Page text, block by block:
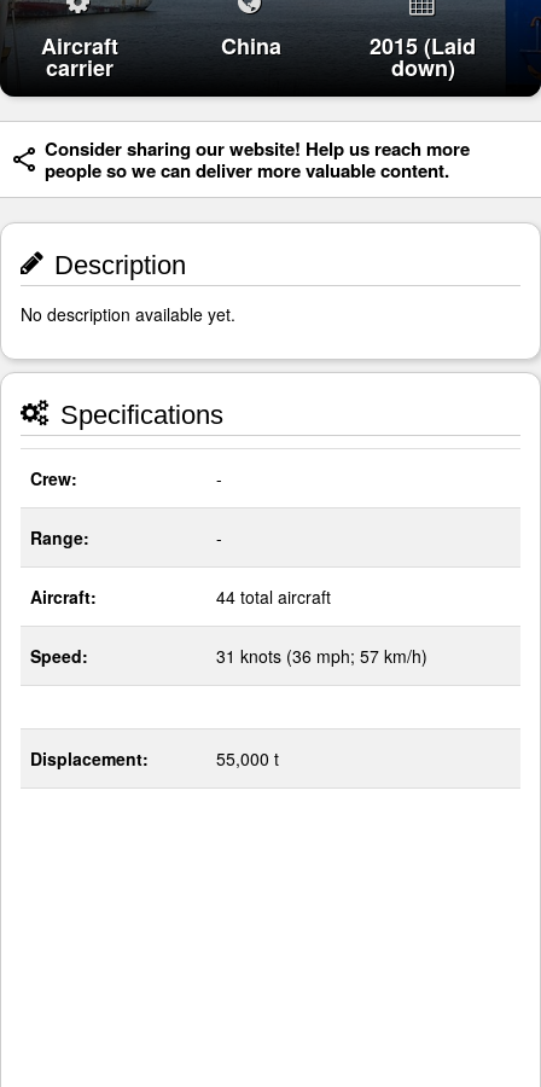
Aircraft
carrier
China 2015 (Laid
down)
Consider sharing our website! Help us reach more
people so we can deliver more valuable content.
Description
No description available yet.
Specifications
Crew: -
Range: -
Aircraft: 44 total aircraft
Speed: 31 knots (36 mph; 57 km/h)
Displacement: 55,000 t